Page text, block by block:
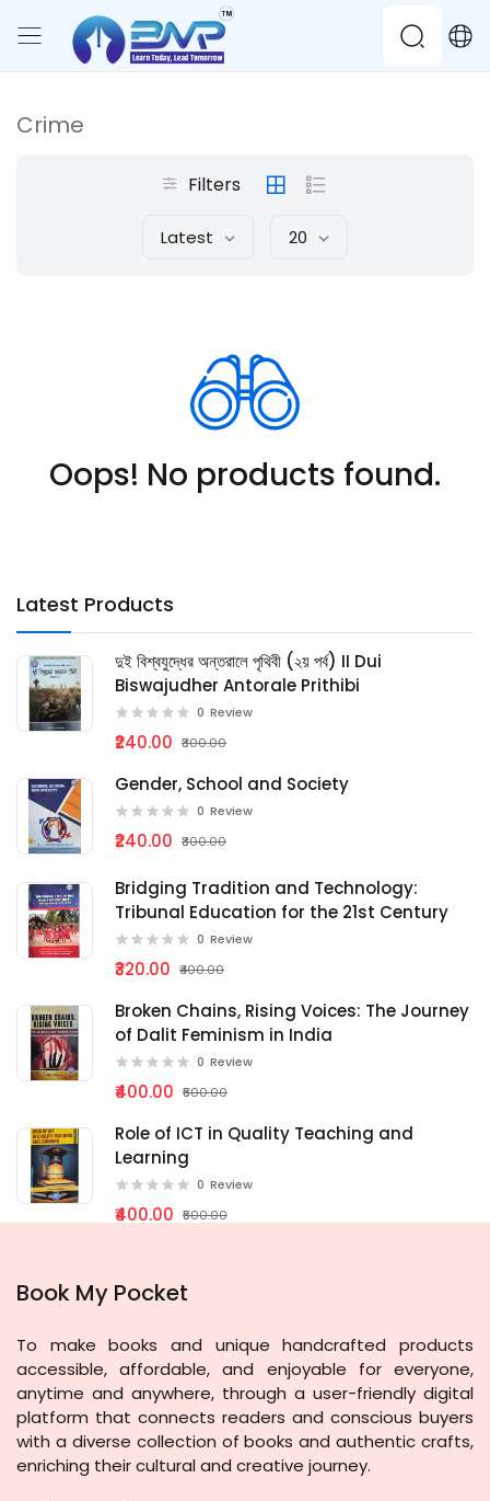
Latest Products
দুই বিশ্বযুদ্ধের অন্তরালে পৃথিবী (২য় পর্ব) II Dui
Biswajudher Antorale Prithibi
0 Review
₹240.00 ₹300.00
Gender, School and Society
0 Review
₹240.00 ₹300.00
Bridging Tradition and Technology:
Tribunal Education for the 21st Century
0 Review
₹320.00 ₹400.00
Broken Chains, Rising Voices: The Journey
of Dalit Feminism in India
0 Review
₹400.00 ₹500.00
Role of ICT in Quality Teaching and
Learning
0 Review
₹400.00 ₹500.00
Crime
Filters
Latest 20
Oops! No products found.
Book My Pocket
To make books and unique handcrafted products
accessible, affordable, and enjoyable for everyone,
anytime and anywhere, through a user-friendly digital
platform that connects readers and conscious buyers
with a diverse collection of books and authentic crafts,
enriching their cultural and creative journey.